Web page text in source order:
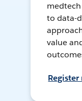
to data-
value
Register